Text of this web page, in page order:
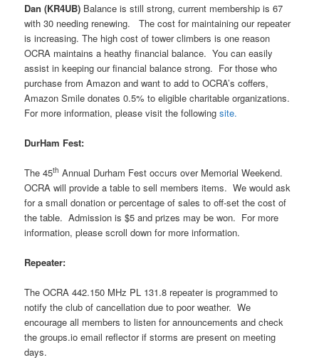
Dan (KR4UB) Balance is still strong, current membership is 67
with 30 needing renewing.
The cost for maintaining our repeater
is increasing. The high cost of tower climbers is one reason
OCRA maintains a heathy financial balance. You can easily
assist in keeping our financial balance strong. For those who
purchase from Amazon and want to add to OCRA’s coffers,
Amazon Smile donates 0.5% to eligible charitable organizations.
For more information, please visit the followingsite.
DurHam Fest:
The 45th Annual Durham Fest occurs over Memorial Weekend.
OCRA will provide a table to sell members items. We would ask
for a small donation or percentage of sales to off-set the cost of
the table. Admission is $5 and prizes may be won. For more
information, please scroll down for more information.
Repeater:
The OCRA 442.150 MHz PL 131.8 repeater is programmed to
notify the club of cancellation due to poor weather. We
encourage all members to listen for announcements and check
the groups.io email reflector if storms are present on meeting
days.